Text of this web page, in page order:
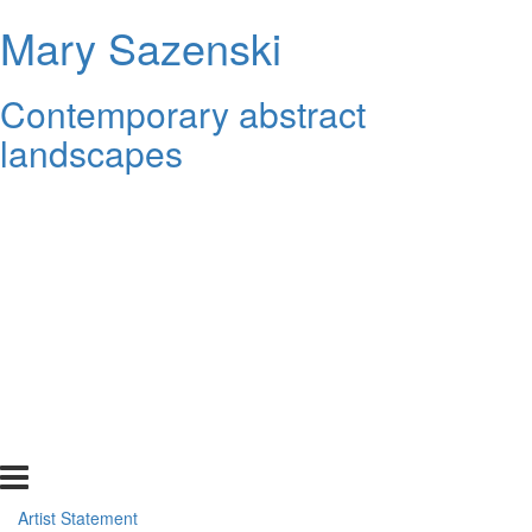
Mary Sazenski
Contemporary abstract
landscapes
Artist Statement